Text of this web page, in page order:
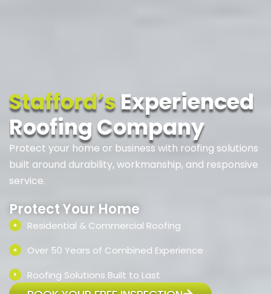
Stafford’sExperienced
Roofing Company
Protect your home or business with roofing solutions
built around durability, workmanship, and responsive
service.
Protect Your Home
Residential & Commercial Roofing
Over 50 Years of Combined Experience
Roofing Solutions Built to Last